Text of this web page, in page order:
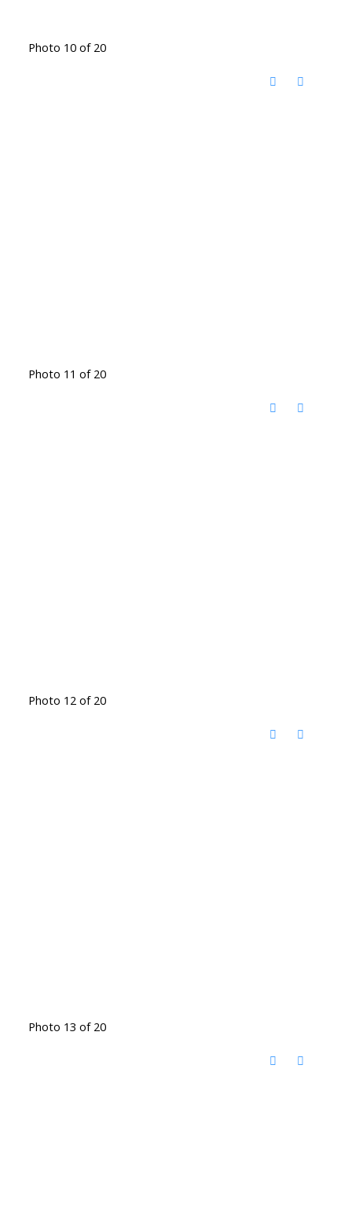
Photo 10 of 20
Photo 11 of 20
Photo 12 of 20
Photo 13 of 20